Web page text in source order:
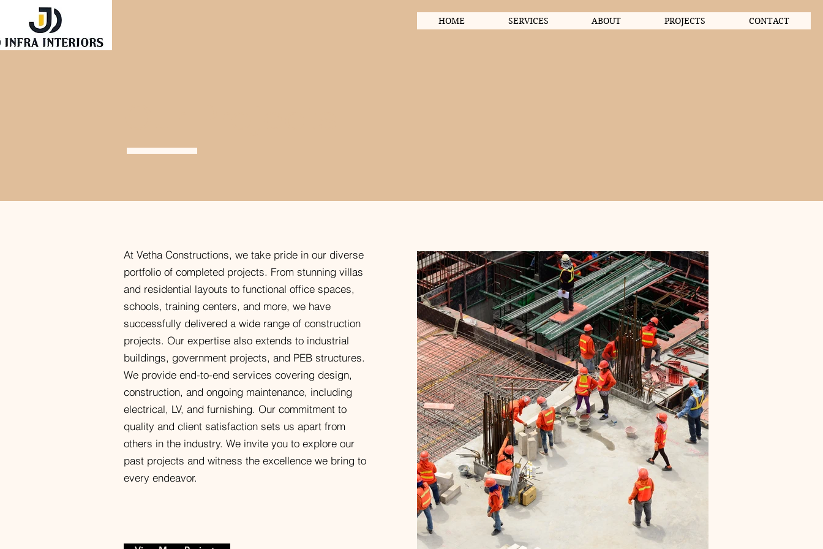
HOME SERVICES ABOUT PROJECTS CONTACT
At Vetha Constructions, we take pride in our diverse
portfolio of completed projects. From stunning villas
and residential layouts to functional office spaces,
schools, training centers, and more, we have
successfully delivered a wide range of construction
projects. Our expertise also extends to industrial
buildings, government projects, and PEB structures.
We provide end-to-end services covering design,
construction, and ongoing maintenance, including
electrical, LV, and furnishing. Our commitment to
quality and client satisfaction sets us apart from
others in the industry. We invite you to explore our
past projects and witness the excellence we bring to
every endeavor.